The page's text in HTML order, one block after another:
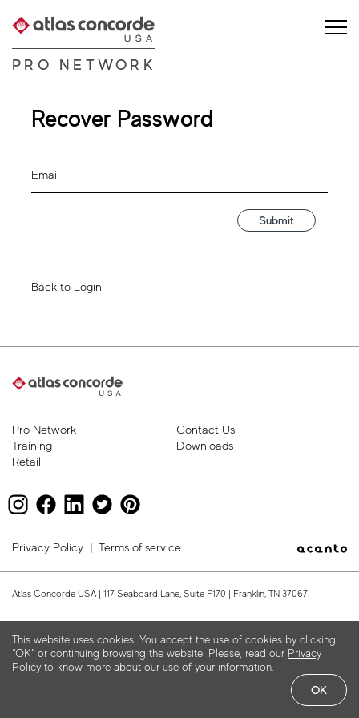
PRO NETWORK
Recover Password
Email
Submit
Back to Login
Pro Network
Contact Us
Training
Downloads
Retail
Privacy Policy Terms of service
Atlas Concorde USA | 117 Seaboard Lane, Suite F170 | Franklin, TN 37067
This website uses cookies. You accept the use of cookies by clicking
“OK” or continuing browsing the website. Please, read our Privacy
Policy to know more about our use of your information.
OK